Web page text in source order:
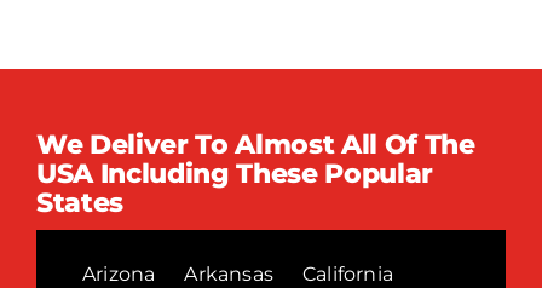
We Deliver To Almost All Of The
USA Including These Popular
States
Arizona Arkansas
California